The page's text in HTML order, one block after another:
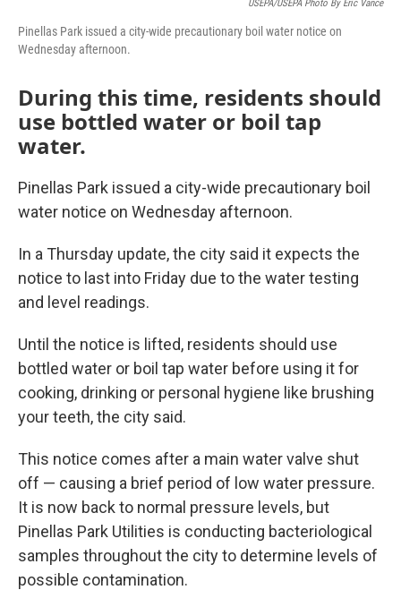
USEPA/USEPA Photo By Eric Vance
Pinellas Park issued a city-wide precautionary boil water notice on
Wednesday afternoon.
During this time, residents should
use bottled water or boil tap
water.
Pinellas Park issued a city-wide precautionary boil
water notice on Wednesday afternoon.
In a Thursday update, the city said it expects the
notice to last into Friday due to the water testing
and level readings.
Until the notice is lifted, residents should use
bottled water or boil tap water before using it for
cooking, drinking or personal hygiene like brushing
your teeth, the city said.
This notice comes after a main water valve shut
off — causing a brief period of low water pressure.
It is now back to normal pressure levels, but
Pinellas Park Utilities is conducting bacteriological
samples throughout the city to determine levels of
possible contamination.